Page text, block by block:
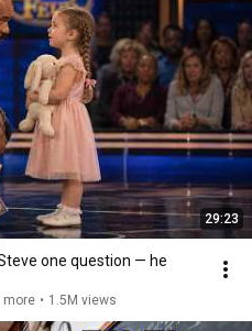
29:23
one question — he
more • 1.5M views